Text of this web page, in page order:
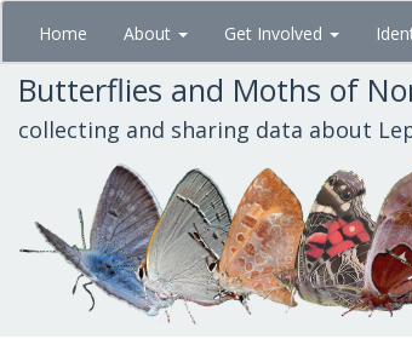
Skip
main
content
Home About Get Involved
Butterflies and Moths of
collecting and sharing data about